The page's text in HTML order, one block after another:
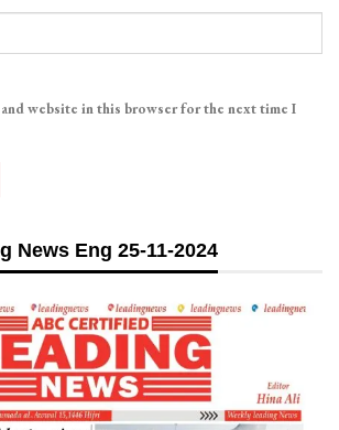
and website in this browser for the next time I
News Eng 25-11-2024